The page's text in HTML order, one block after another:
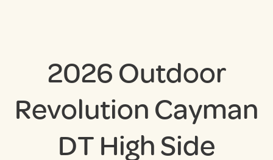
2026 Outdoor
Revolution Cayman
DT High Side